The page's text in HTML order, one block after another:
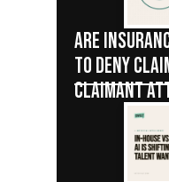
ARE
TO DENY
CLAIMANT